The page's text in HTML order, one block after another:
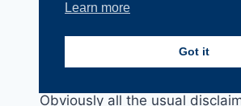
Europaweg to Zermatt via the
Obviously all the usual
Learn more
Got it